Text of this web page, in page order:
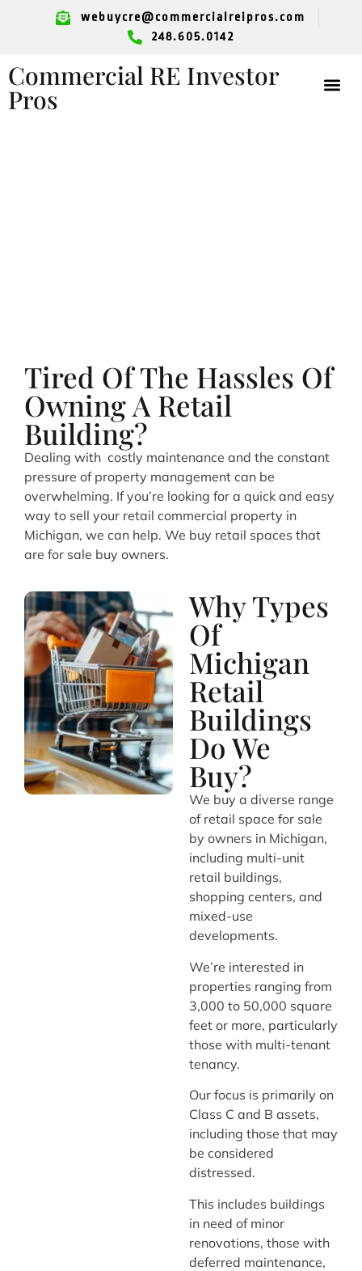
webuycre@commercialreipros.com
248.605.0142
Commercial RE Investor
Pros
Tired Of The Hassles Of
Owning A Retail
Building?
Dealing with costly maintenance and the constant
pressure of property management can be
overwhelming. If you’re looking for a quick and easy
way to sell your retail commercial property in
Michigan, we can help. We buy retail spaces that
are for sale buy owners.
Why Types
Of
Michigan
Retail
Buildings
Do We
Buy?
We buy a diverse range
of retail space for sale
by owners in Michigan,
including multi-unit
retail buildings,
shopping centers, and
mixed-use
developments.
We’re interested in
properties ranging from
3,000 to 50,000 square
feet or more, particularly
those with multi-tenant
tenancy.
Our focus is primarily on
Class C and B assets,
including those that may
be considered
distressed.
This includes buildings
in need of minor
renovations, those with
deferred maintenance,